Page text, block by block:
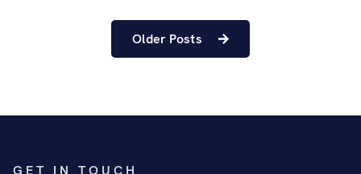
Older Posts
GET IN TOUCH